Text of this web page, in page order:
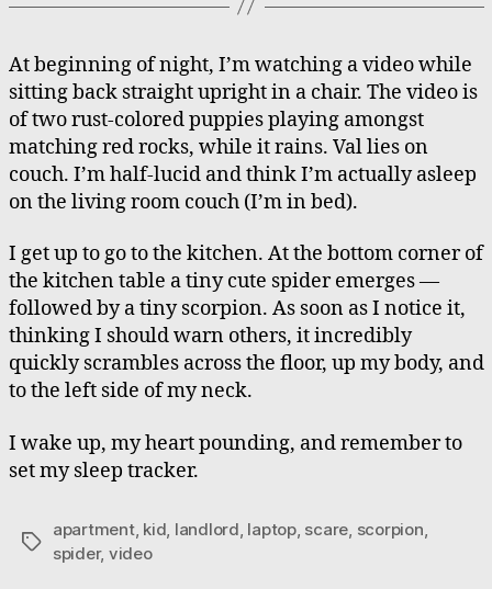
At beginning of night, I’m watching a video while
sitting back straight upright in a chair. The video is
of two rust-colored puppies playing amongst
matching red rocks, while it rains. Val lies on
couch. I’m half-lucid and think I’m actually asleep
on the living room couch (I’m in bed).
I get up to go to the kitchen. At the bottom corner of
the kitchen table a tiny cute spider emerges —
followed by a tiny scorpion. As soon as I notice it,
thinking I should warn others, it incredibly
quickly scrambles across the floor, up my body, and
to the left side of my neck.
I wake up, my heart pounding, and remember to
set my sleep tracker.
Tags
apartment, kid landlord laptop, scare scorpion
spider, video